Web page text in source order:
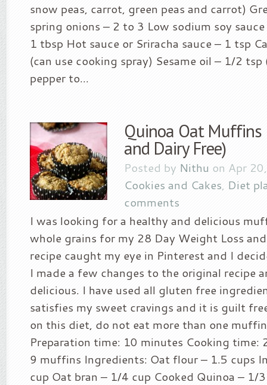
snow peas, carrot, green peas and carrot)
spring onions – 2 to 3 Low sodium soy
1 tbsp Hot sauce or Sriracha sauce – 1 tsp
(can use cooking spray) Sesame oil – 1/2
pepper to...
Quinoa Oat Muffins
and Dairy Free)
Posted by Nithu on Apr
Cookies and Cakes, Diet
comments
I was looking for a healthy and delicious
whole grains for my 28 Day Weight Loss
recipe caught my eye in Pinterest and I
I made a few changes to the original recipe
delicious. I have used all gluten free
satisfies my sweet cravings and it is guilt
on this diet, do not eat more than one
Preparation time: 10 minutes Cooking time:
9 muffins Ingredients: Oat flour – 1.5 cups
cup Oat bran – 1/4 cup Cooked Quinoa – 1/